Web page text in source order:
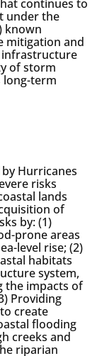
continues to
under the
known
mitigation and
infrastructure
of storm
long-term
Hurricanes
risks
lands
of
by: (1)
prone areas
level rise; (2)
habitats
system,
the impacts of
Providing
create
flooding
creeks and
riparian